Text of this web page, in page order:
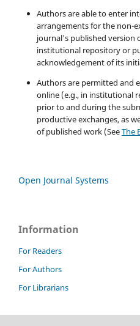
Authors are able to enter
arrangements for the non-
journal's published version
institutional repository or
acknowledgement of its
Authors are permitted and
online (e.g., in institutional
prior to and during the
productive exchanges, as
of published work (SeeThe
Open Journal Systems
Information
For Readers
For Authors
For Librarians